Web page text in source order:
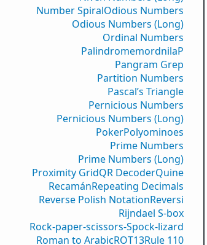
Number SpiralOdious Numbers
Odious Numbers (Long)
Ordinal Numbers
PalindromemordnilaP
Pangram Grep
Partition Numbers
Pascal’s Triangle
Pernicious Numbers
Pernicious Numbers (Long)
PokerPolyominoes
Prime Numbers
Prime Numbers (Long)
Proximity GridQR DecoderQuine
RecamánRepeating Decimals
Reverse Polish NotationReversi
Rijndael S-box
Rock-paper-scissors-Spock-lizard
Roman to ArabicROT13Rule 110